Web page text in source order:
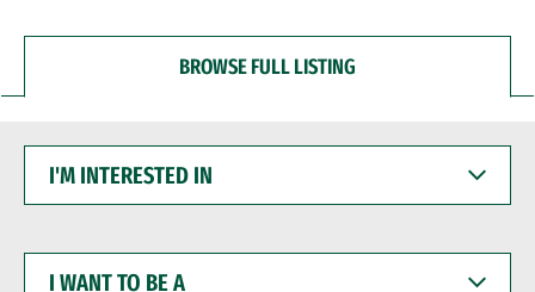
BROWSE FULL LISTING
INTERESTED
WANT